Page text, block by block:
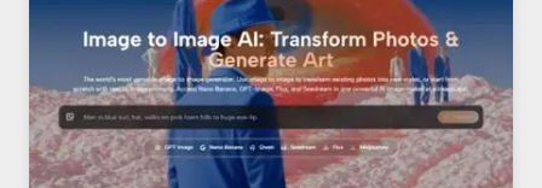
EDITING
GETS
COMPLICATED
TO
IGNORE